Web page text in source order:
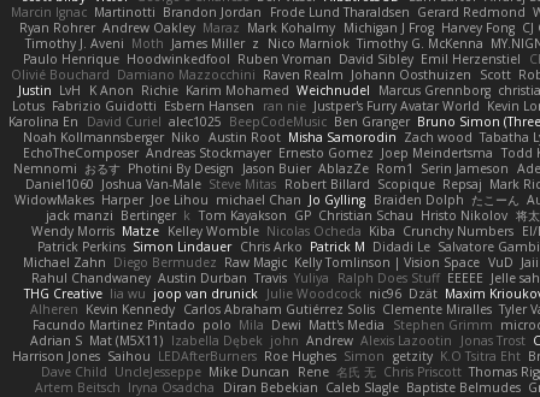
Marcin Ignac Martinotti Brandon Jordan Frode Lund Tharaldsen Gerard Redmond
Ryan Rohrer Andrew Oakley Maraz Mark Kohalmy Michigan J Frog Harvey Fong
Timothy J. Aveni Moth James Miller z Nico Marniok Timothy G. McKenna
Paulo Henrique Hoodwinkedfool Ruben Vroman David Sibley Emil Herzenstiel
Olivié Bouchard Damiano Mazzocchini Raven Realm Johann Oosthuizen Scott
Justin LvH K Anon Richie Karim Mohamed Weichnudel Marcus Grennborg
Lotus Fabrizio Guidotti Esbern Hansen ran nie Justper's Furry Avatar World Kevin
Karolina En
David Curiel alec1025 BeepCodeMusic Ben Granger Bruno Simon
Noah Kollmannsberger Niko Austin Root Misha Samorodin Zach wood Tabatha
EchoTheComposer Andreas Stockmayer Ernesto Gomez Joep Meindertsma Todd
Nemnomi おるす Photini By Design Jason Buier AblazZe Rom1 Serin Jameson
Daniel1060 Joshua Van-Male Steve Mitas Robert Billard Scopique Repsaj Mark
WidowMakes Harper Joe Lihou michael Chan Jo Gylling Braiden Dolph たこーん
jack manzi Bertinger k Tom Kayakson GP Christian Schau Hristo Nikolov 将
Wendy Morris Matze Kelley Womble Nicolas Ocheda Kiba Crunchy Numbers
Patrick Perkins Simon Lindauer Chris Arko Patrick M Didadi Le Salvatore
Michael Zahn Diego Bermudez Raw Magic Kelly Tomlinson | Vision Space VuD
Rahul Chandwaney Austin Durban Travis Yuliya Ralph Does Stuff EEEEE Jelle
THG Creative lia wu joop van drunick Julie Woodcock nic96 Dzät Maxim
Alheren Kevin Kennedy Carlos Abraham Gutiérrez Solis Clemente Miralles Tyler
Facundo Martinez Pintado polo Mila Dewi Matt's Media Stephen Grimm
Adrian S Mat (M5X11) Izabella Dębek john Andrew Alexis Lazootin Jonas Trost
Harrison Jones Saihou LEDAfterBurners Roe Hughes Simon getzity K.O Tsitra Eht
Dave Child UncleJesseppe Mike Duncan Rene 名氏 无 Chris Priscott Thomas
Artem Beitsch Iryna Osadcha Diran Bebekian Caleb Slagle Baptiste Belmudes